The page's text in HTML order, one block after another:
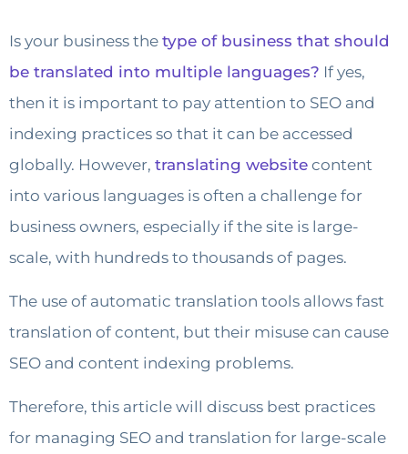
Is your business the type of business that should
be translated into multiple languages? If yes,
then it is important to pay attention to SEO and
indexing practices so that it can be accessed
globally. However, translating website content
into various languages ​​is often a challenge for
business owners, especially if the site is large-
scale, with hundreds to thousands of pages.
The use of automatic translation tools allows fast
translation of content, but their misuse can cause
SEO and content indexing problems.
Therefore, this article will discuss best practices
for managing SEO and translation for large-scale